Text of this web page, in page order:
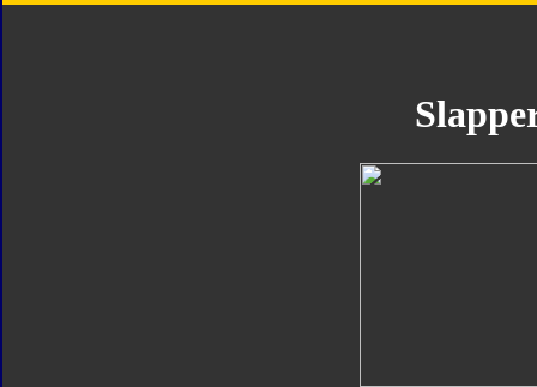
Year